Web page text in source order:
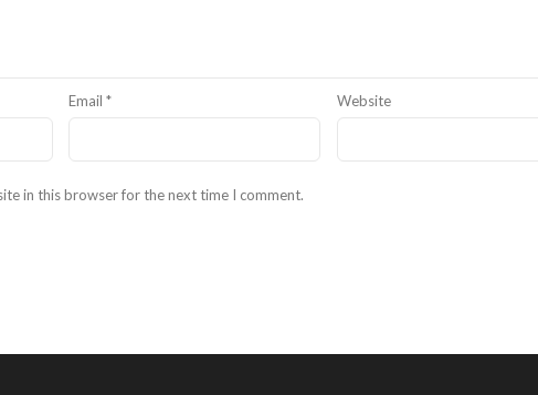
Email* Website
in this browser for the next time I comment.